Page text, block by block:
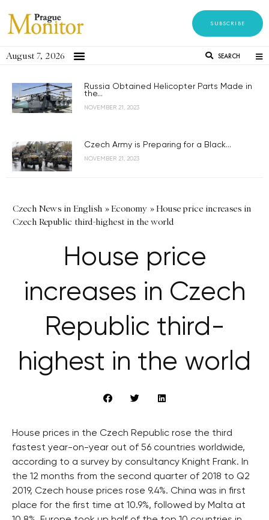
SUBSCRIBE
August 7, 2026 SEARCH
Russia Obtained Helicopter Parts Made in
the...
NOVEMBER 21, 2023
Czech Army is Preparing for a Black...
NOVEMBER 21, 2023
Czech News in English »Economy »House price increases in
Czech Republic third-highest in the world
House price
increases in Czech
Republic third-
highest in the world
House prices in the Czech Republic rose the third
fastest year-on-year out of 56 countries worldwide,
according to a survey by consultancy Knight Frank. In
the 12 months from the second quarter of 2018 to Q2
2019, Czech house prices rose 9.4%. China was in first
place for the first time at 10.9%, followed by Malta at